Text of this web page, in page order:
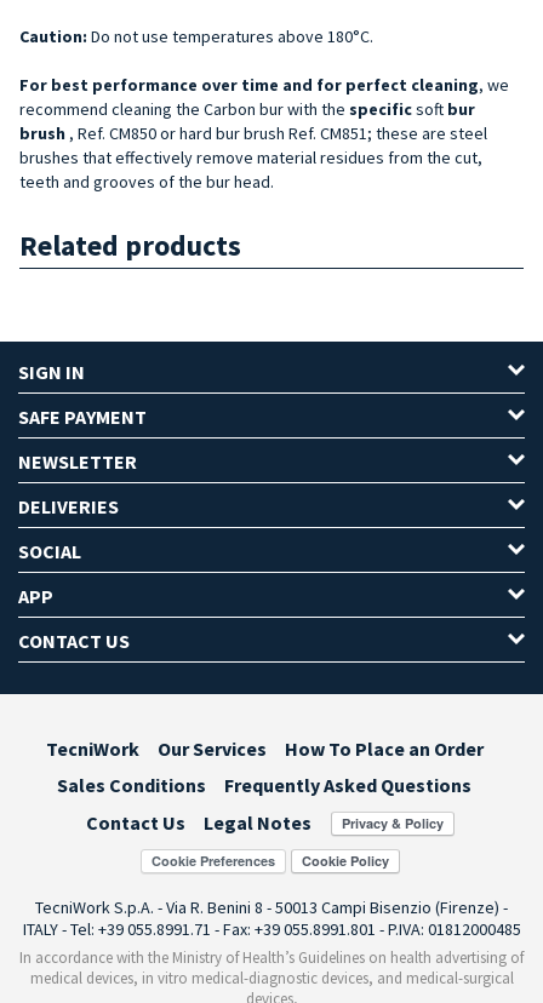
Caution: Do not use temperatures above 180°C.
For best performance over time and for perfect cleaning, we
recommend cleaning the Carbon bur with the specificsoft bur
brush , Ref. CM850 or hard bur brush Ref. CM851; these are steel
brushes that effectively remove material residues from the cut,
teeth and grooves of the bur head.
Related products
SIGN IN
SAFE PAYMENT
NEWSLETTER
DELIVERIES
SOCIAL
APP
CONTACT US
TecniWork Our Services
How To Place an Order
Sales Conditions
Frequently Asked Questions
Contact Us
Legal Notes
Cookie Preferences
TecniWork S.p.A. - Via R. Benini 8 - 50013 Campi Bisenzio (Firenze) -
ITALY - Tel: +39 055.8991.71 - Fax: +39 055.8991.801 - P.IVA: 01812000485
In accordance with the Ministry of Health’s Guidelines on health advertising of
medical devices, in vitro medical-diagnostic devices, and medical-surgical
devices,